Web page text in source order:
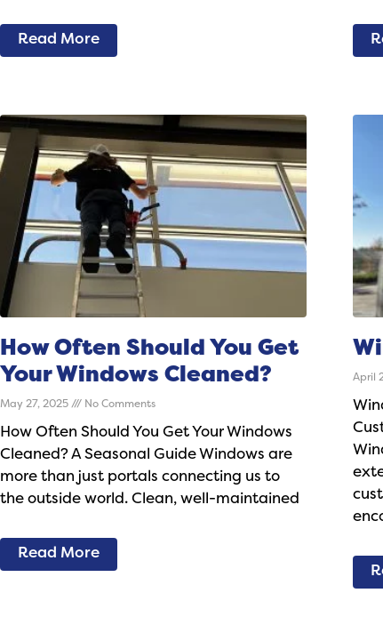
Read More
How Often Should You Get
Your Windows Cleaned?
May 27, 2025 No Comments
How Often Should You Get Your Windows
Cleaned? A Seasonal Guide Windows are
more than just portals connecting us to
the outside world. Clean, well-maintained
Read More
April